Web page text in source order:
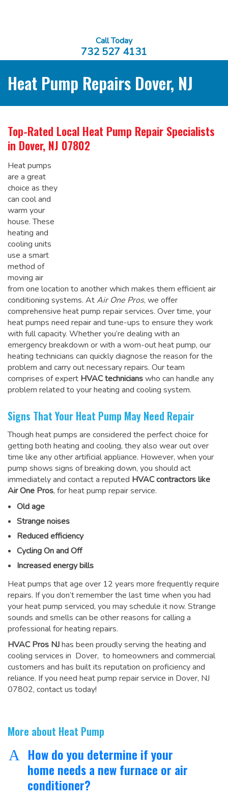
Call Today
732 527 4131
Heat Pump Repairs Dover, NJ
Top-Rated Local Heat Pump Repair Specialists
in Dover, NJ 07802
Heat pumps
are a great
choice as they
can cool and
warm your
house. These
heating and
cooling units
use a smart
method of
moving air
from one location to another which makes them efficient air
conditioning systems. AtAir One Pros, we offer
comprehensive heat pump repair services. Over time, your
heat pumps need repair and tune-ups to ensure they work
with full capacity. Whether you’re dealing with an
emergency breakdown or with a worn-out heat pump, our
heating technicians can quickly diagnose the reason for the
problem and carry out necessary repairs. Our team
comprises of expert HVAC technicianswho can handle any
problem related to your heating and cooling system.
Signs That Your Heat Pump May Need Repair
Though heat pumps are considered the perfect choice for
getting both heating and cooling, they also wear out over
time like any other artificial appliance. However, when your
pump shows signs of breaking down, you should act
immediately and contact a reputed HVAC contractors like
Air One Pros, for heat pump repair service.
Old age
Strange noises
Reduced efficiency
Cycling On and Off
Increased energy bills
Heat pumps that age over 12 years more frequently require
repairs. If you don’t remember the last time when you had
your heat pump serviced, you may schedule it now. Strange
sounds and smells can be other reasons forcalling a
professional for heating repairs.
HVAC Pros NJhas been proudly serving the heating and
cooling services in Dover, to homeowners and commercial
customers and has built its reputation on proficiency and
reliance. If you need heat pump repair service in Dover, NJ
07802, contact us today!
More about Heat Pump
A
How do you determine if your
home needs a new furnace or air
conditioner?